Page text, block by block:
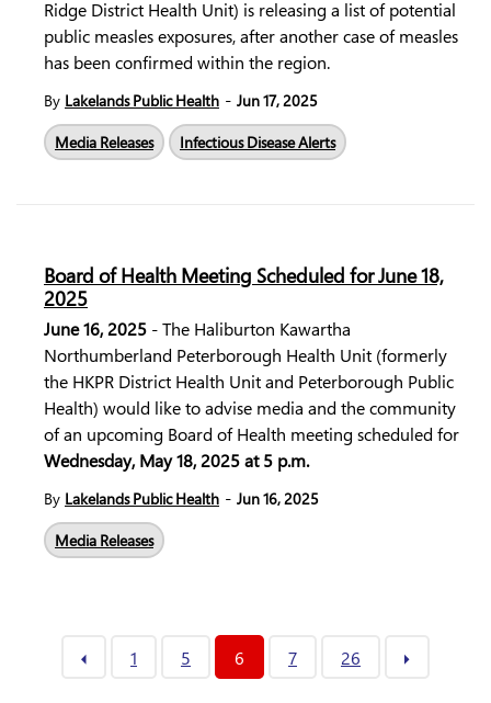
Ridge District Health Unit) is releasing a list of potential
public measles exposures, after another case of measles
has been confirmed within the region.
By Lakelands Public Health - Jun 17, 2025
Media Releases
Infectious Disease Alerts
Board of Health Meeting Scheduled for June 18,
2025
June 16, 2025 - The Haliburton Kawartha
Northumberland Peterborough Health Unit (formerly
the HKPR District Health Unit and Peterborough Public
Health) would like to advise media and the community
of an upcoming Board of Health meeting scheduled for
Wednesday, May 18, 2025 at 5 p.m.
By Lakelands Public Health - Jun 16, 2025
Media Releases
1 5 6 7 26